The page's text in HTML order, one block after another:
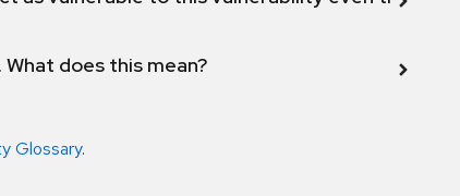
does this mean?
Glossary.